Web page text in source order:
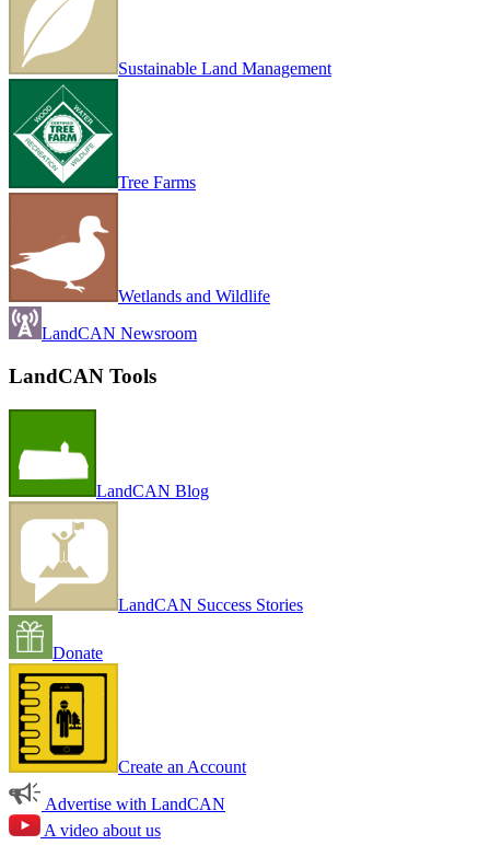
Sustainable Land Management
Tree Farms
Wetlands and Wildlife
LandCAN Newsroom
LandCAN Tools
LandCAN Blog
LandCAN Success Stories
Donate
Create an Account
Advertise with LandCAN
A video about us